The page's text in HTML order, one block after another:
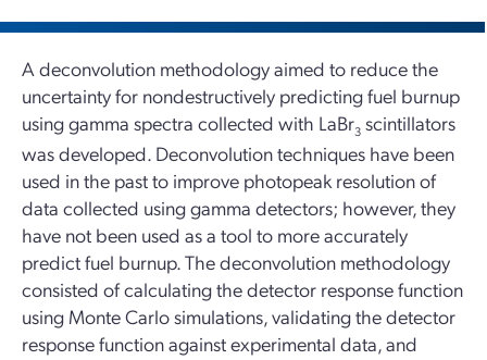
A deconvolution methodology aimed to reduce the
uncertainty for nondestructively predicting fuel burnup
using gamma spectra collected with LaBr3 scintillators
was developed. Deconvolution techniques have been
used in the past to improve photopeak resolution of
data collected using gamma detectors; however, they
have not been used as a tool to more accurately
predict fuel burnup. The deconvolution methodology
consisted of calculating the detector response function
using Monte Carlo simulations, validating the detector
response function against experimental data, and